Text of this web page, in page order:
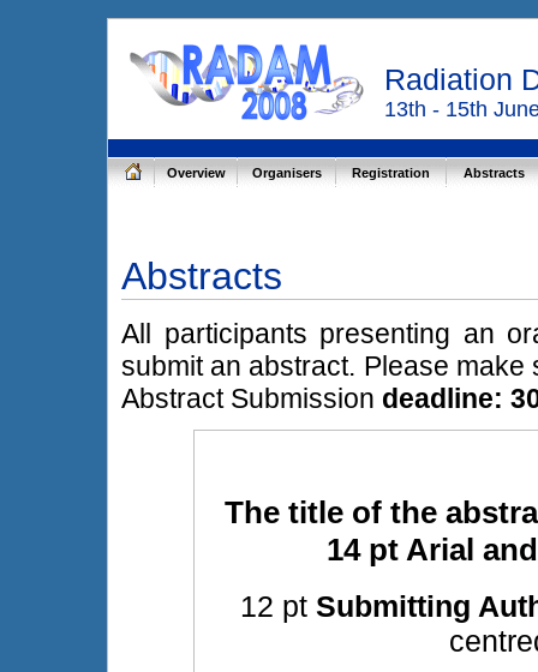
Radiation
13th - 15th
Overview Organisers Registration Abstracts
Abstracts
All participants presenting an
submit an abstract. Please
Abstract Submission deadline:
The title of the
14 pt Arial
12 pt Submitting